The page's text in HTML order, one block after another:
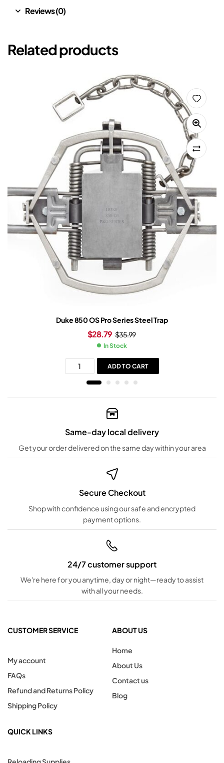
Reviews (0)
Related products
Duke 850 OS Pro Series Steel Trap
$35.99
$28.79
In Stock
ADD TO CART
Same-day local delivery
Get your order delivered on the same day within your area
Secure Checkout
Shop with confidence using our safe and encrypted
payment options.
24/7 customer support
We're here for you anytime, day or night—ready to assist
with all your needs.
CUSTOMER SERVICE
My account
FAQs
Refund and Returns Policy
Shipping Policy
ABOUT US
Home
About Us
Contact us
Blog
QUICK LINKS